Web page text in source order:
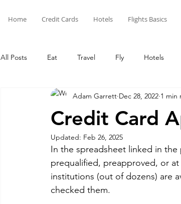
Home Credit Cards Hotels Flights Basics
All Posts Eat Travel Fly Hotels
Limited Time Offers Hotel Points Airline
Capital One Amex Citi
Credit Card Points Credit Business
Credit Card
Adam Garrett Dec 28, 2022 1 min
Updated: Feb 26, 2025
In the spreadsheet linked in
prequalified, preapproved, or
institutions (out of dozens) are
checked them.